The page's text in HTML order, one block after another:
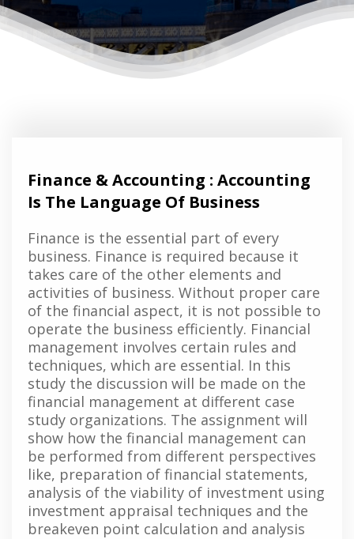
Finance & Accounting : Accounting
Is The Language Of Business
Finance is the essential part of every
business. Finance is required because it
takes care of the other elements and
activities of business. Without proper care
of the financial aspect, it is not possible to
operate the business efficiently. Financial
management involves certain rules and
techniques, which are essential. In this
study the discussion will be made on the
financial management at different case
study organizations. The assignment will
show how the financial management can
be performed from different perspectives
like, preparation of financial statements,
analysis of the viability of investment using
investment appraisal techniques and the
breakeven point calculation and analysis